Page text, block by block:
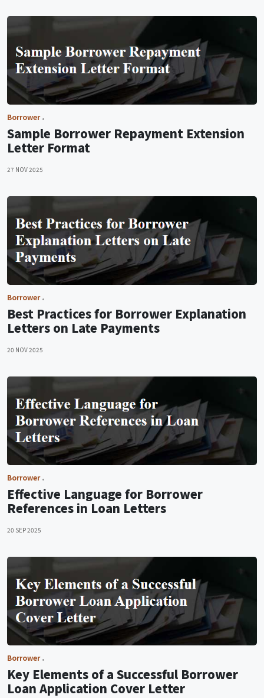
Borrower
Sample Borrower Repayment Extension
Letter Format
27 NOV 2025
Borrower
Best Practices for Borrower Explanation
Letters on Late Payments
20 NOV 2025
Borrower
Effective Language for Borrower
References in Loan Letters
20 SEP 2025
Borrower
Key Elements of a Successful Borrower
Loan Application Cover Letter